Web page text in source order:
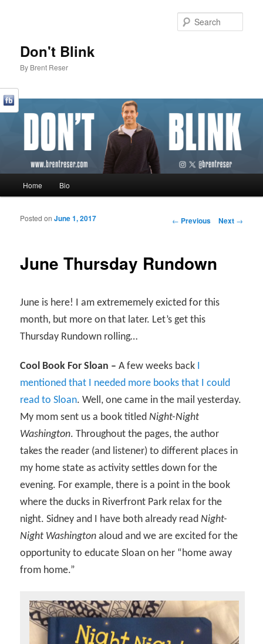
Don't Blink
By Brent Reser
Skip to primary content
Skip to secondary content
Home Bio
Post navigation
← Previous Next →
June Thursday Rundown
Posted onJune 1, 2017
June is here! I am extrememely exicted for this
month, but more on that later. Let’s get this
Thursday Rundown rolling…
Cool Book For Sloan – A few weeks back I
mentioned that I needed more books that I could
read to Sloan. Well, one came in the mail yesterday.
My mom sent us a book titledNight-Night
Washington. Throughout the pages, the author
takes the reader (and listener) to different places in
my home state as activity settles down for the
evening. For example, there is a point in the book
where the ducks in Riverfront Park relax for the
night. Sidney and I have both already readNight-
Night Washington aloud and we are excited for the
opportunity to educate Sloan on her “home away
from home.”